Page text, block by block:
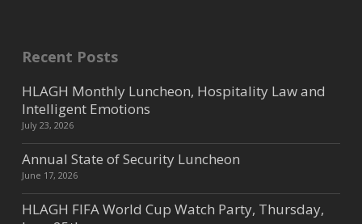
Recent Posts
HLAGH Monthly Luncheon, Hospitality Law and
Intelligent Emotions
July 23, 2026
Annual State of Security Luncheon
June 17, 2026
HLAGH FIFA World Cup Watch Party, Thursday,